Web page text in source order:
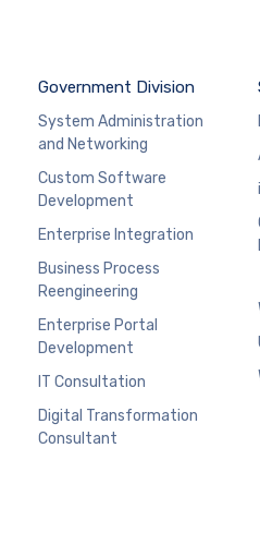
Government Division
System Administration
and Networking
Custom Software
Development
Enterprise Integration
Business Process
Reengineering
Enterprise Portal
Development
IT Consultation
Digital Transformation
Consultant